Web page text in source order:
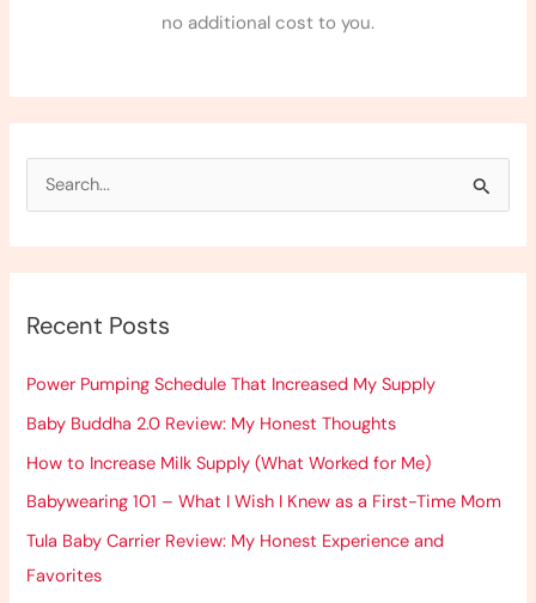
no additional cost to you.
c
o
r
:
Recent Posts
Power Pumping Schedule That Increased My Supply
Baby Buddha 2.0 Review: My Honest Thoughts
How to Increase Milk Supply (What Worked for Me)
Babywearing 101 – What I Wish I Knew as a First-Time Mom
Tula Baby Carrier Review: My Honest Experience and
Favorites